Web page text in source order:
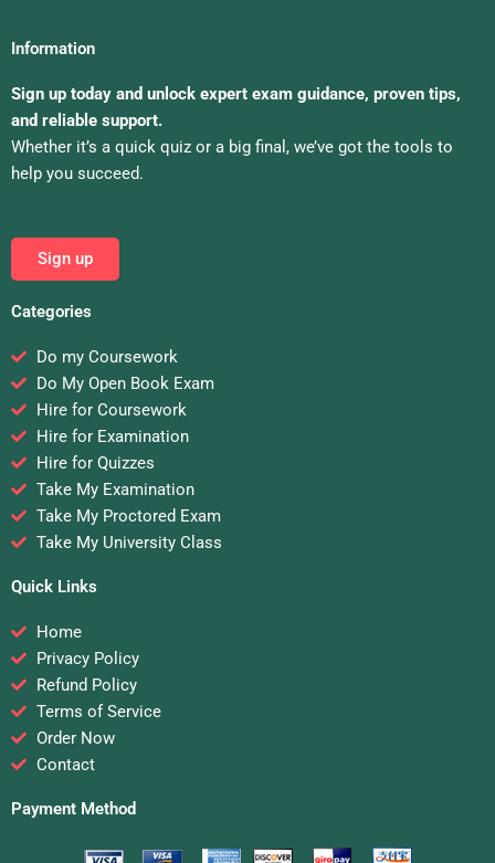
Information
Sign up today and unlock expert exam guidance, proven tips,
and reliable support.
Whether it’s a quick quiz or a big final, we’ve got the tools to
help you succeed.
Sign up
Categories
Do my Coursework
Do My Open Book Exam
Hire for Coursework
Hire for Examination
Hire for Quizzes
Take My Examination
Take My Proctored Exam
Take My University Class
Quick Links
Home
Privacy Policy
Refund Policy
Terms of Service
Order Now
Contact
Payment Method